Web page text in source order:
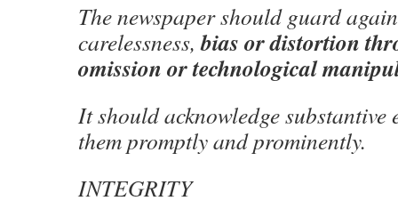
The newspaper should guard
carelessness,bias or distortion
omission or technological
It should acknowledge
them promptly and prominently.
INTEGRITY